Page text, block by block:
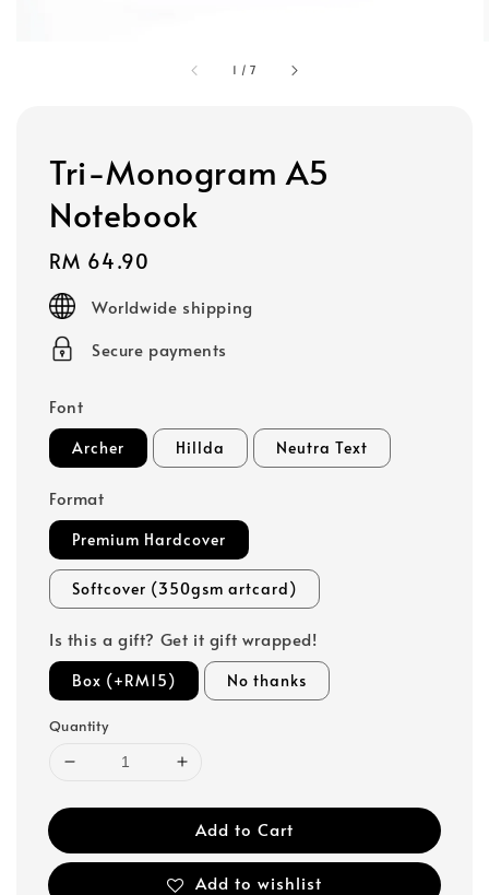
1 /7
Tri-Monogram A5
Notebook
Regular
price
RM 64.90
Worldwide shipping
Secure payments
Font
Archer Hillda Neutra Text
Format
Premium Hardcover
Softcover (350gsm artcard)
Is this a gift? Get it gift wrapped!
Box (+RM15) No thanks
Quantity
Add to Cart
Add to wishlist